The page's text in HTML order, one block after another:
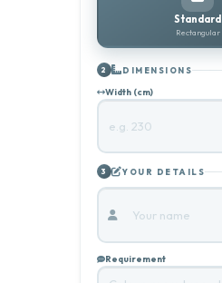
Standard
Rectangular
2 DIMENSIONS
Width (cm)
3 YOUR DETAILS
Requirement